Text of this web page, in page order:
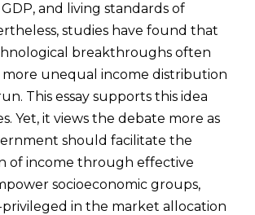
and living standards of
studies have found that
breakthroughs often
more unequal income distribution
This essay supports this idea
Yet, it views the debate more as
should facilitate the
of income through effective
socioeconomic groups,
privileged in the market allocation